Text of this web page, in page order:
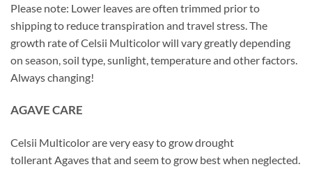
Please note: Lower leaves are often trimmed prior to
shipping to reduce transpiration and travel stress. The
growth rate of Celsii Multicolor will vary greatly depending
on season, soil type, sunlight, temperature and other factors.
Always changing!
AGAVE CARE
Celsii Multicolor are very easy to grow drought
tollerant Agaves that and seem to grow best when neglected.